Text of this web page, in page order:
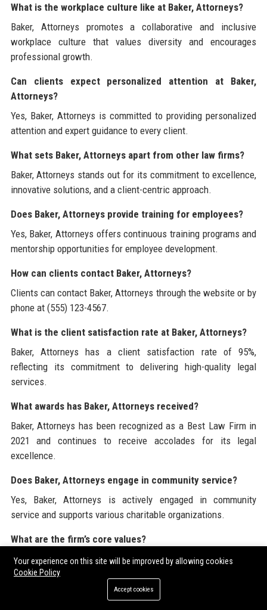
What is the workplace culture like at Baker, Attorneys?
Baker, Attorneys promotes a collaborative and inclusive
workplace culture that values diversity and encourages
professional growth.
Can clients expect personalized attention at Baker,
Attorneys?
Yes, Baker, Attorneys is committed to providing personalized
attention and expert guidance to every client.
What sets Baker, Attorneys apart from other law firms?
Baker, Attorneys stands out for its commitment to excellence,
innovative solutions, and a client-centric approach.
Does Baker, Attorneys provide training for employees?
Yes, Baker, Attorneys offers continuous training programs and
mentorship opportunities for employee development.
How can clients contact Baker, Attorneys?
Clients can contact Baker, Attorneys through the website or by
phone at (555) 123-4567.
What is the client satisfaction rate at Baker, Attorneys?
Baker, Attorneys has a client satisfaction rate of 95%,
reflecting its commitment to delivering high-quality legal
services.
What awards has Baker, Attorneys received?
Baker, Attorneys has been recognized as a Best Law Firm in
2021 and continues to receive accolades for its legal
excellence.
Does Baker, Attorneys engage in community service?
Yes, Baker, Attorneys is actively engaged in community
service and supports various charitable organizations.
What are the firm’s core values?
The core values of Baker, Attorneys include integrity,
excellence, client focus, innovation, and collaboration.
Baker, Attorneys is dedicated to being a leader in the legal
Your experience on this site will be improved by allowing cookies
Cookie Policy
Accept cookies